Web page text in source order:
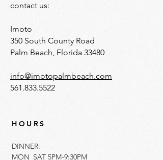
contact us:
Imoto
350 South County Road
Palm Beach, Florida 33480
info@imotopalmbeach.com
561.833.5522
HOURS
DINNER:
MON_SAT 5PM-9:30PM